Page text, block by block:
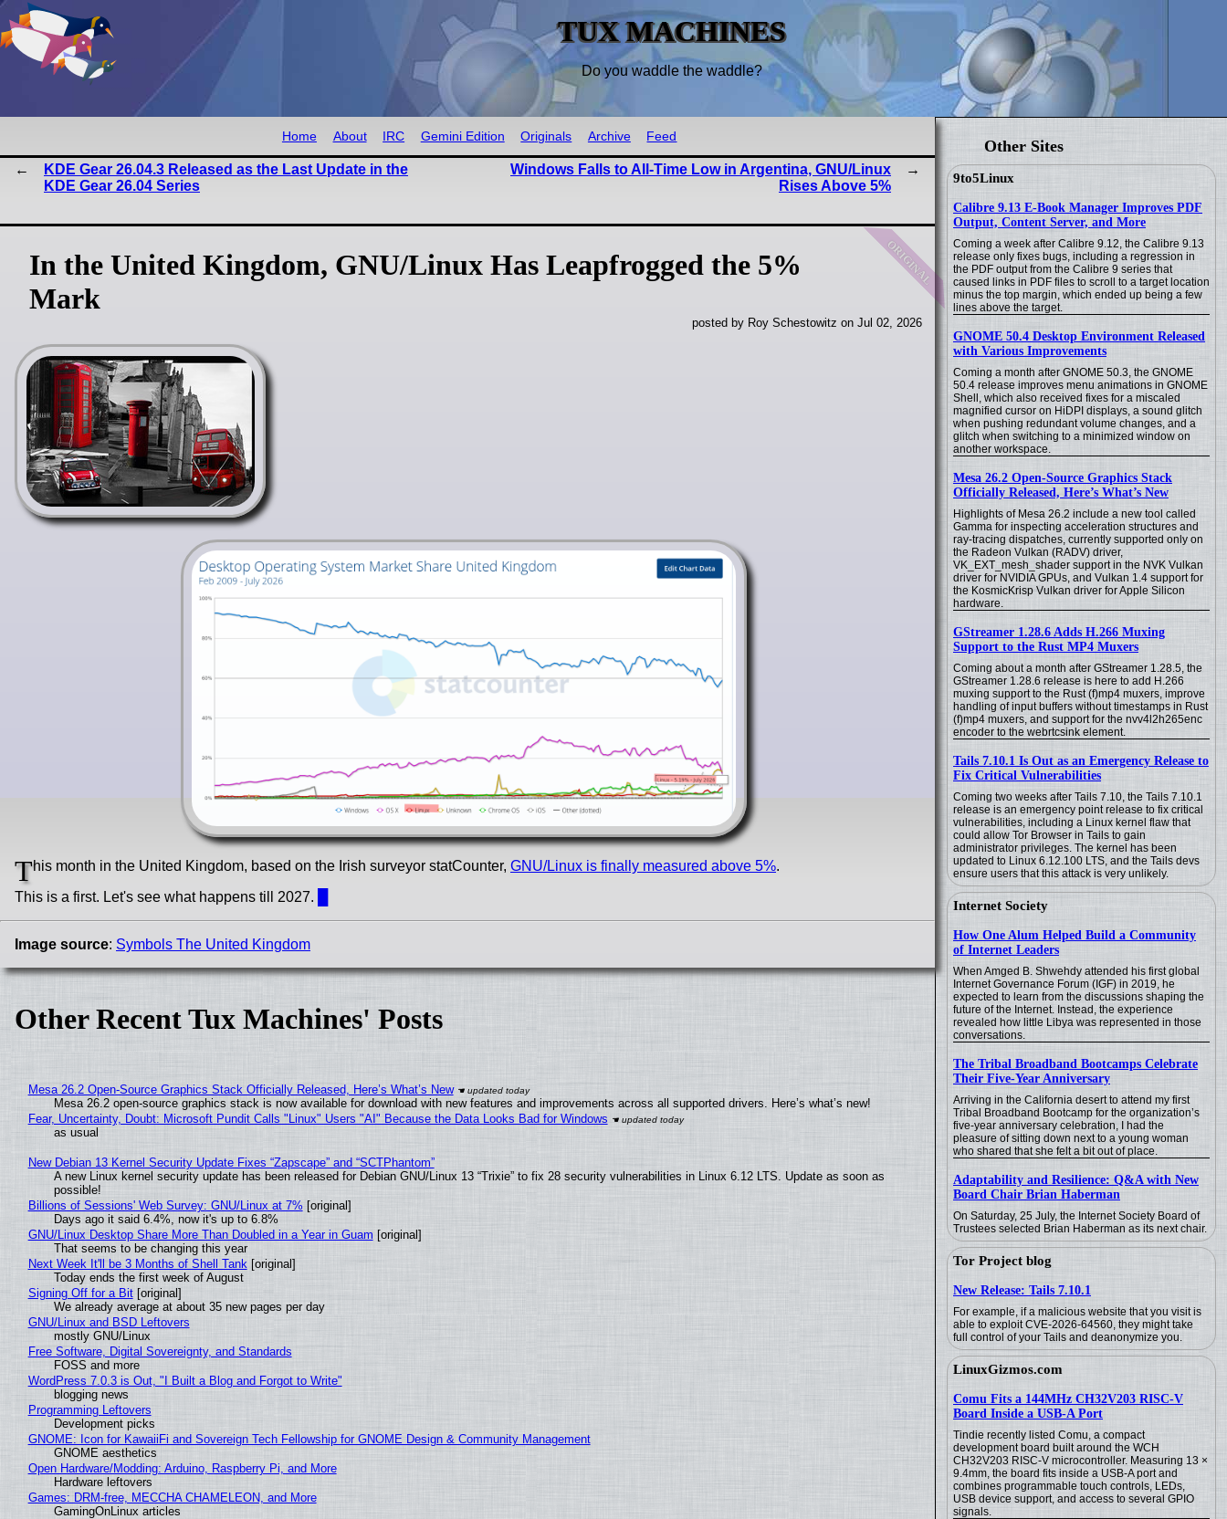
TUX MACHINES
Do you waddle the waddle?
Other Sites
9to5Linux
Calibre 9.13 E-Book Manager Improves PDF
Output, Content Server, and More
Coming a week after Calibre 9.12, the Calibre 9.13
release only fixes bugs, including a regression in
the PDF output from the Calibre 9 series that
caused links in PDF files to scroll to a target location
minus the top margin, which ended up being a few
lines above the target.
GNOME 50.4 Desktop Environment Released
with Various Improvements
Coming a month after GNOME 50.3, the GNOME
50.4 release improves menu animations in GNOME
Shell, which also received fixes for a miscaled
magnified cursor on HiDPI displays, a sound glitch
when pushing redundant volume changes, and a
glitch when switching to a minimized window on
another workspace.
Mesa 26.2 Open-Source Graphics Stack
Officially Released, Here’s What’s New
Highlights of Mesa 26.2 include a new tool called
Gamma for inspecting acceleration structures and
ray-tracing dispatches, currently supported only on
the Radeon Vulkan (RADV) driver,
VK_EXT_mesh_shader support in the NVK Vulkan
driver for NVIDIA GPUs, and Vulkan 1.4 support for
the KosmicKrisp Vulkan driver for Apple Silicon
hardware.
GStreamer 1.28.6 Adds H.266 Muxing
Support to the Rust MP4 Muxers
Coming about a month after GStreamer 1.28.5, the
GStreamer 1.28.6 release is here to add H.266
muxing support to the Rust (f)mp4 muxers, improve
handling of input buffers without timestamps in Rust
(f)mp4 muxers, and support for the nvv4l2h265enc
encoder to the webrtcsink element.
Tails 7.10.1 Is Out as an Emergency Release to
Fix Critical Vulnerabilities
Coming two weeks after Tails 7.10, the Tails 7.10.1
release is an emergency point release to fix critical
vulnerabilities, including a Linux kernel flaw that
could allow Tor Browser in Tails to gain
administrator privileges. The kernel has been
updated to Linux 6.12.100 LTS, and the Tails devs
ensure users that this attack is very unlikely.
Internet Society
How One Alum Helped Build a Community
of Internet Leaders
When Amged B. Shwehdy attended his first global
Internet Governance Forum (IGF) in 2019, he
expected to learn from the discussions shaping the
future of the Internet. Instead, the experience
revealed how little Libya was represented in those
conversations.
The Tribal Broadband Bootcamps Celebrate
Their Five-Year Anniversary
Arriving in the California desert to attend my first
Tribal Broadband Bootcamp for the organization’s
five-year anniversary celebration, I had the
pleasure of sitting down next to a young woman
who shared that she felt a bit out of place.
Adaptability and Resilience: Q&A with New
Board Chair Brian Haberman
On Saturday, 25 July, the Internet Society Board of
Trustees selected Brian Haberman as its next chair.
Tor Project blog
New Release: Tails 7.10.1
For example, if a malicious website that you visit is
able to exploit CVE-2026-64560, they might take
full control of your Tails and deanonymize you.
LinuxGizmos.com
Comu Fits a 144MHz CH32V203 RISC-V
Board Inside a USB-A Port
Tindie recently listed Comu, a compact
development board built around the WCH
CH32V203 RISC-V microcontroller. Measuring 13 ×
9.4mm, the board fits inside a USB-A port and
combines programmable touch controls, LEDs,
USB device support, and access to several GPIO
signals.
Home About IRC Gemini Edition Originals Archive Feed
KDE Gear 26.04.3 Released as the Last Update in the
KDE Gear 26.04 Series
Windows Falls to All-Time Low in Argentina, GNU/Linux
Rises Above 5%
original
In the United Kingdom, GNU/Linux Has Leapfrogged the 5%
Mark
posted by Roy Schestowitz on Jul 02, 2026
This month in the United Kingdom, based on the Irish surveyor statCounter, GNU/Linux is finally measured above 5%.
This is a first. Let's see what happens till 2027.
Image source: Symbols The United Kingdom
Other Recent Tux Machines' Posts
Mesa 26.2 Open-Source Graphics Stack Officially Released, Here’s What’s New
Mesa 26.2 open-source graphics stack is now available for download with new features and improvements across all supported drivers. Here’s what’s new!
Fear, Uncertainty, Doubt: Microsoft Pundit Calls "Linux" Users "AI" Because the Data Looks Bad for Windows
as usual
New Debian 13 Kernel Security Update Fixes “Zapscape” and “SCTPhantom”
A new Linux kernel security update has been released for Debian GNU/Linux 13 “Trixie” to fix 28 security vulnerabilities in Linux 6.12 LTS. Update as soon as
possible!
Billions of Sessions' Web Survey: GNU/Linux at 7% [original]
Days ago it said 6.4%, now it's up to 6.8%
GNU/Linux Desktop Share More Than Doubled in a Year in Guam [original]
That seems to be changing this year
Next Week It'll be 3 Months of Shell Tank[original]
Today ends the first week of August
Signing Off for a Bit[original]
We already average at about 35 new pages per day
GNU/Linux and BSD Leftovers
mostly GNU/Linux
Free Software, Digital Sovereignty, and Standards
FOSS and more
WordPress 7.0.3 is Out, "I Built a Blog and Forgot to Write"
blogging news
Programming Leftovers
Development picks
GNOME: Icon for KawaiiFi and Sovereign Tech Fellowship for GNOME Design & Community Management
GNOME aesthetics
Open Hardware/Modding: Arduino, Raspberry Pi, and More
Hardware leftovers
Games: DRM-free, MECCHA CHAMELEON, and More
GamingOnLinux articles